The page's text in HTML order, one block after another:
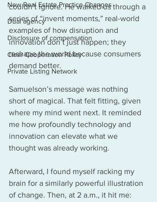
New Real Estate Practice Changes
Dual agency
Disclosure of compensation
Clear Cooperation Policy
Private Listing Network
couldn’t ignore. He walked us through a
series of “invent moments,” real-world
examples of how disruption and
innovation don’t just happen; they
reshape the world because consumers
demand better.
Samuelson’s message was nothing
short of magical. That felt fitting, given
where my mind went next. It reminded
me how profoundly technology and
innovation can elevate what we
thought was already working.
Afterward, I found myself racking my
brain for a similarly powerful illustration
of change. Then, at 2 a.m., it hit me: